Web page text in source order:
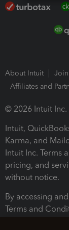
About Intuit
Affiliates and
© 2026 Intuit
Intuit,
Karma, and
Intuit Inc. Terms
pricing, and
without notice.
By accessing
Terms and